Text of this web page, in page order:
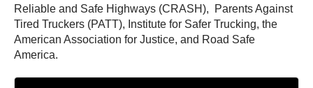
Reliable and Safe Highways (CRASH), Parents Against
Tired Truckers (PATT), Institute for Safer Trucking, the
American Association for Justice, and Road Safe
America.